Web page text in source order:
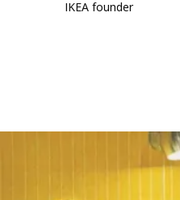
IKEA founder